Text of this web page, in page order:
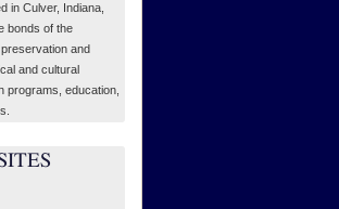
in Culver, Indiana,
bonds of the
and
and cultural
programs, education,